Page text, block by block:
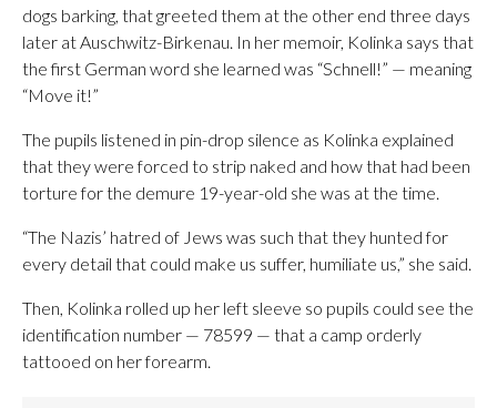
dogs barking, that greeted them at the other end three days
later at Auschwitz-Birkenau. In her memoir, Kolinka says that
the first German word she learned was “Schnell!” — meaning
“Move it!”
The pupils listened in pin-drop silence as Kolinka explained
that they were forced to strip naked and how that had been
torture for the demure 19-year-old she was at the time.
“The Nazis’ hatred of Jews was such that they hunted for
every detail that could make us suffer, humiliate us,” she said.
Then, Kolinka rolled up her left sleeve so pupils could see the
identification number — 78599 — that a camp orderly
tattooed on her forearm.